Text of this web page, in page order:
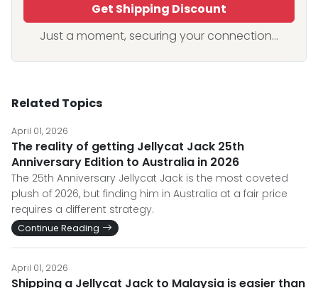
Get Shipping Discount
Just a moment, securing your connection...
Related Topics
April 01, 2026
The reality of getting Jellycat Jack 25th
Anniversary Edition to Australia in 2026
The 25th Anniversary Jellycat Jack is the most coveted
plush of 2026, but finding him in Australia at a fair price
requires a different strategy.
Continue Reading
April 01, 2026
Shipping a Jellycat Jack to Malaysia is easier than